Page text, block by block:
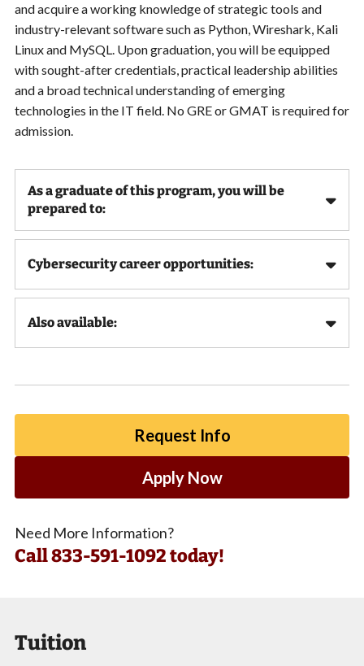
and acquire a working knowledge of strategic tools and
industry-relevant software such as Python, Wireshark, Kali
Linux and MySQL. Upon graduation, you will be equipped
with sought-after credentials, practical leadership abilities
and a broad technical understanding of emerging
technologies in the IT field. No GRE or GMAT is required for
admission.
As a graduate of this program, you will be
prepared to:
Cybersecurity career opportunities:
Also available:
Request Info
Apply Now
Need More Information?
Call833-591-1092 today!
Tuition